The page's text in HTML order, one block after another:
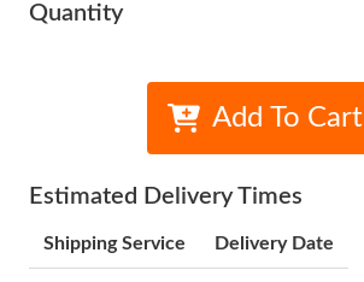
Quantity
Add To Cart
Estimated Delivery Times
Shipping Service Delivery Date